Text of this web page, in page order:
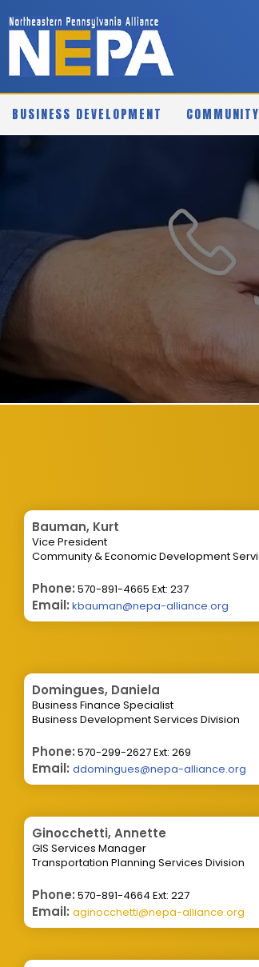
BUSINESS DEVELOPMENT
Bauman, Kurt
Vice President
Community & Economic Development
Phone: 570-891-4665 Ext: 237
Email: kbauman@nepa-alliance.org
Domingues, Daniela
Business Finance Specialist
Business Development Services Division
Phone: 570-299-2627 Ext: 269
Email: ddomingues@nepa-alliance.org
Ginocchetti, Annette
GIS Services Manager
Transportation Planning Services Division
Phone: 570-891-4664 Ext: 227
Email: aginocchetti@nepa-alliance.org